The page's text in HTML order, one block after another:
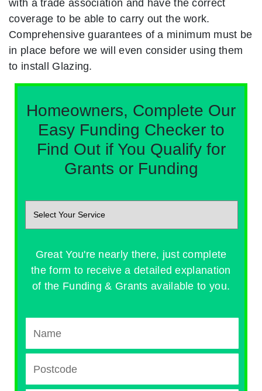
with a trade association and have the correct
coverage to be able to carry out the work.
Comprehensive guarantees of a minimum must be
in place before we will even consider using them
to install Glazing.
Homeowners, Complete Our
Easy Funding Checker to
Find Out if You Qualify for
Grants or Funding
Great You're nearly there, just complete
the form to receive a detailed explanation
of the Funding & Grants available to you.